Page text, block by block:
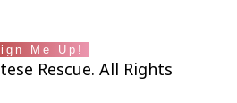
Me Up!
Rescue. All Rights